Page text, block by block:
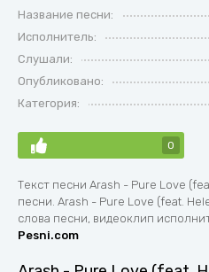
Название песни:
Исполнитель:
Слушали:
Опубликовано:
Категория:
0
Текст песни Arash - Pure Love
песни. Arash - Pure Love (feat.
слова песни, видеоклип
Pesni.com